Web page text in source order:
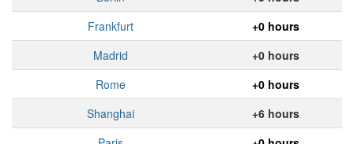
Frankfurt
+0 hours
Madrid
+0 hours
Rome
+0 hours
Shanghai
+6 hours